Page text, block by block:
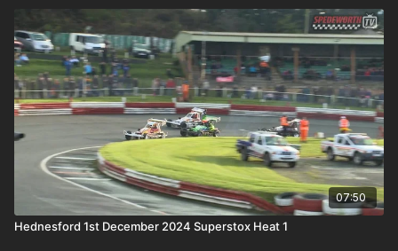
07:50
Hednesford 1st December 2024 Superstox Heat 1